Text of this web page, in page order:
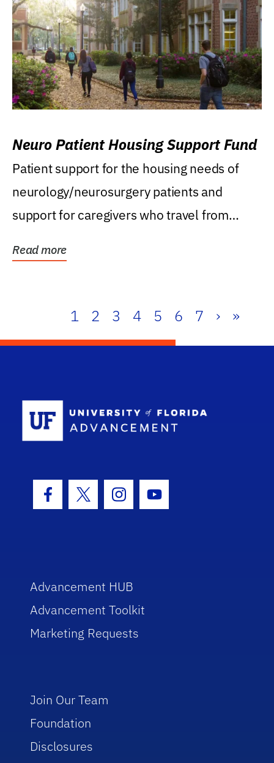
Neuro Patient Housing Support Fund
Patient support for the housing needs of
neurology/neurosurgery patients and
support for caregivers who travel from
Read more
1 2 3 4 5 6 7 › »
Facebook Icon
Twitter IconInstagram Icon
Youtube Icon
Advancement HUB
Advancement Toolkit
Marketing Requests
Join Our Team
Foundation
Disclosures